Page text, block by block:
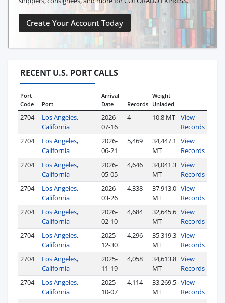
Create Your Account Today
RECENT U.S. PORT CALLS
Port
Code
Port
Arrival
Date
Records
Weight
Unladed
2704
Los Angeles,
California
2026-
07-16
4 10.8 MT
View
Records
2704
Los Angeles,
California
2026-
06-21
5,469
34,447.1
MT
View
Records
2704
Los Angeles,
California
2026-
05-05
4,646
34,041.3
MT
View
Records
2704
Los Angeles,
California
2026-
03-26
4,338
37,913.0
MT
View
Records
2704
Los Angeles,
California
2026-
02-10
4,684
32,645.6
MT
View
Records
2704
Los Angeles,
California
2025-
12-30
4,296
35,319.3
MT
View
Records
2704
Los Angeles,
California
2025-
11-19
4,058
34,613.8
MT
View
Records
2704
Los Angeles,
California
2025-
10-07
4,114
33,269.5
MT
View
Records